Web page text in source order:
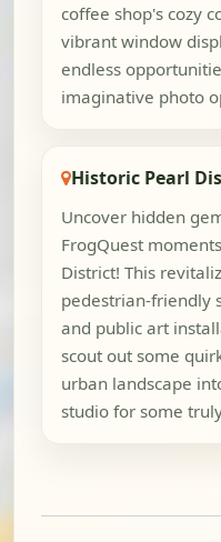
coffee shop's cozy
vibrant window
endless
imaginative photo
Historic Pearl
Uncover hidden
FrogQuest
District! This
pedestrian-friendly
and public art
scout out some
urban landscape
studio for some